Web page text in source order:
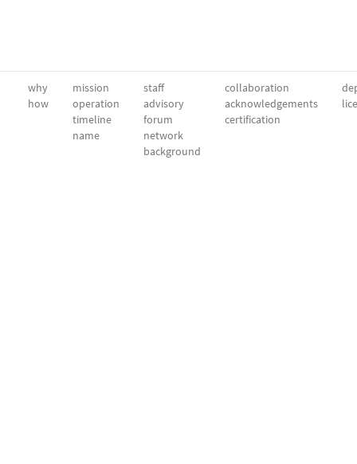
why
how
mission
operation
timeline
name
staff
advisory
forum
network
background
collaboration
acknowledgements
certification